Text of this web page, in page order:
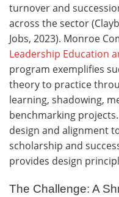
turnover and
across the sector
Jobs, 2023). Monroe
Leadership Education
program exemplifies
theory to practice
learning, shadowing,
benchmarking projects.
design and alignment
scholarship and
provides design
The Challenge: A